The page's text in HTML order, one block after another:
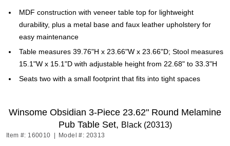
MDF construction with veneer table top for lightweight
durability, plus a metal base and faux leather upholstery for
easy maintenance
Table measures 39.76"H x 23.66"W x 23.66"D; Stool measures
15.1"W x 15.1"D with adjustable height from 22.68" to 33.3"H
Seats two with a small footprint that fits into tight spaces
Winsome Obsidian 3-Piece 23.62" Round Melamine
Pub Table Set, Black (20313)
Item #: 160010 Model #: 20313